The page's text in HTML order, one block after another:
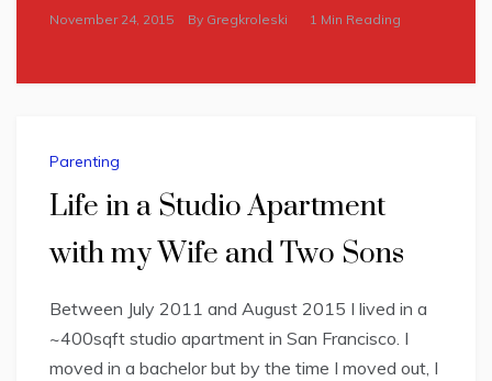
November 24, 2015 By Gregkroleski 1 Min Reading
Parenting
Life in a Studio Apartment
with my Wife and Two Sons
Between July 2011 and August 2015 I lived in a
~400sqft studio apartment in San Francisco. I
moved in a bachelor but by the time I moved out, I